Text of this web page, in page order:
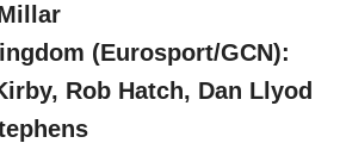
(Eurosport/GCN):
Rob Hatch, Dan Llyod